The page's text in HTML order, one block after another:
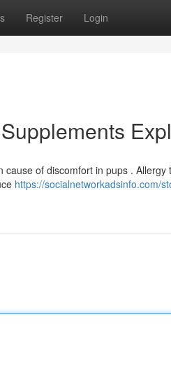
Register Login
of discomfort in pups . Allergy
https://socialnetworkadsinfo.com/